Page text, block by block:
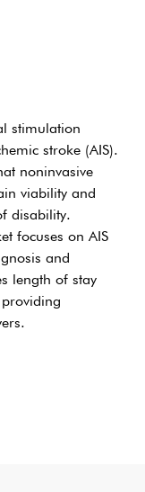
stimulation
stroke (AIS).
noninvasive
viability and
disability.
focuses on AIS
and
length of stay